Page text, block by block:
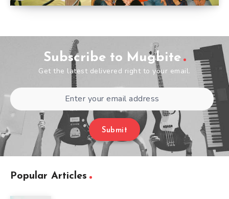
Subscribe to Mugbite
Get the latest delivered right to your email.
Submit
Popular Articles